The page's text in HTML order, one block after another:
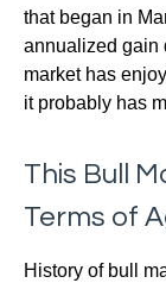
that began in
annualized gain
market has
it probably has
This Bull
Terms of
History of bull